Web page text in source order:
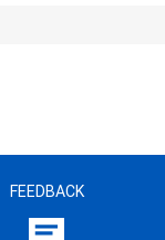
FEEDBACK